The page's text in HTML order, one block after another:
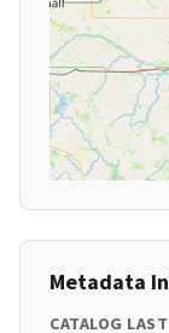
Metadata
CATALOG